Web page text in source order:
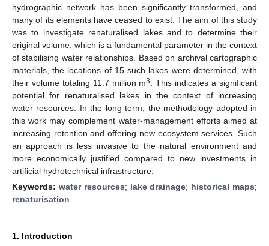
hydrographic network has been significantly transformed, and
many of its elements have ceased to exist. The aim of this study
was to investigate renaturalised lakes and to determine their
original volume, which is a fundamental parameter in the context
of stabilising water relationships. Based on archival cartographic
materials, the locations of 15 such lakes were determined, with
their volume totaling 11.7 million m3
. This indicates a significant
potential for renaturalised lakes in the context of increasing
water resources. In the long term, the methodology adopted in
this work may complement water-management efforts aimed at
increasing retention and offering new ecosystem services. Such
an approach is less invasive to the natural environment and
more economically justified compared to new investments in
artificial hydrotechnical infrastructure.
Keywords: water resources; lake drainage; historical maps;
renaturisation
1. Introduction